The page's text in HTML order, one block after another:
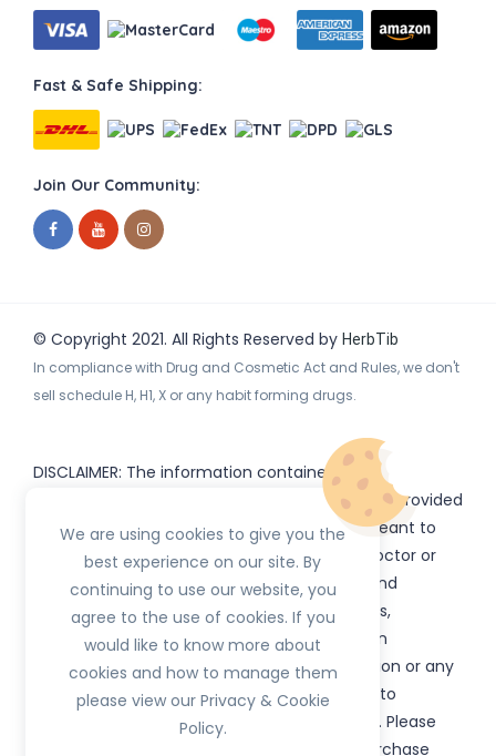
Fast & Safe Shipping:
Join Our Community:
© Copyright 2021. All Rights Reserved by HerbTib
In compliance with Drug and Cosmetic Act and Rules, we don't
sell schedule H, H1, X or any habit forming drugs.
DISCLAIMER: The information contained
or subdomains) is provided
for informational purposes only and is not meant to
substitute for the advice provided by your doctor or
other healthcare professional. Information and
statements regarding products, supplements,
programs etc listed onHerbTib have not been
evaluated by the Food and Drug Administration or any
government authority and are not intended to
diagnose, treat, cure, or prevent any disease. Please
read product packaging carefully prior to purchase
We are using cookies to give you the
best experience on our site. By
continuing to use our website, you
agree to the use of cookies. If you
would like to know more about
cookies and how to manage them
please view our Privacy & Cookie
Policy.